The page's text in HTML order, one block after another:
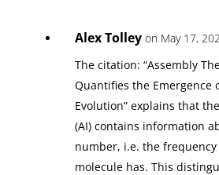
Alex Tolley on May 17,
The citation: “Assembly
Quantifies the Emergence
Evolution” explains that
(AI) contains information
number, i.e. the
molecule has. This